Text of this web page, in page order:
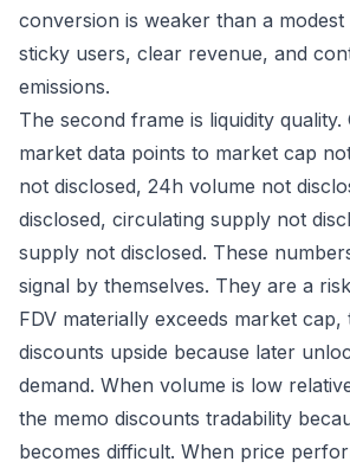
conversion is weaker than a modest
sticky users, clear revenue, and
emissions.
The second frame is liquidity
market data points to market cap
not disclosed, 24h volume not
disclosed, circulating supply not
supply not disclosed. These
signal by themselves. They are a
FDV materially exceeds market cap,
discounts upside because later
demand. When volume is low
the memo discounts tradability
becomes difficult. When price